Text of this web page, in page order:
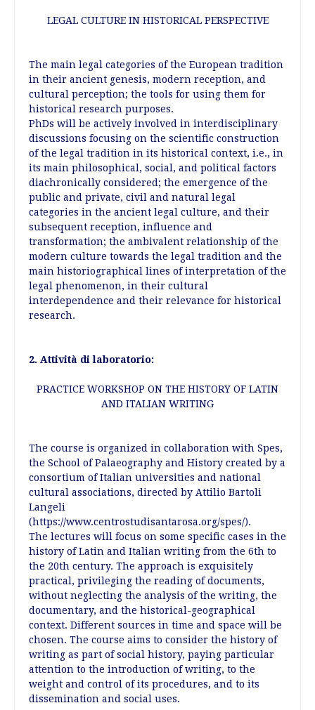
LEGAL CULTURE IN HISTORICAL PERSPECTIVE
The main legal categories of the European tradition
in their ancient genesis, modern reception, and
cultural perception; the tools for using them for
historical research purposes.
PhDs will be actively involved in interdisciplinary
discussions focusing on the scientific construction
of the legal tradition in its historical context, i.e., in
its main philosophical, social, and political factors
diachronically considered; the emergence of the
public and private, civil and natural legal
categories in the ancient legal culture, and their
subsequent reception, influence and
transformation; the ambivalent relationship of the
modern culture towards the legal tradition and the
main historiographical lines of interpretation of the
legal phenomenon, in their cultural
interdependence and their relevance for historical
research.
2. Attività di laboratorio:
PRACTICE WORKSHOP ON THE HISTORY OF LATIN
AND ITALIAN WRITING
The course is organized in collaboration with Spes,
the School of Palaeography and History created by a
consortium of Italian universities and national
cultural associations, directed by Attilio Bartoli
Langeli
(https://www.centrostudisantarosa.org/spes/).
The lectures will focus on some specific cases in the
history of Latin and Italian writing from the 6th to
the 20th century. The approach is exquisitely
practical, privileging the reading of documents,
without neglecting the analysis of the writing, the
documentary, and the historical-geographical
context. Different sources in time and space will be
chosen. The course aims to consider the history of
writing as part of social history, paying particular
attention to the introduction of writing, to the
weight and control of its procedures, and to its
dissemination and social uses.